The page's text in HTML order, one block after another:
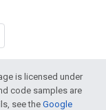
is licensed under
code samples are
see theGoogle